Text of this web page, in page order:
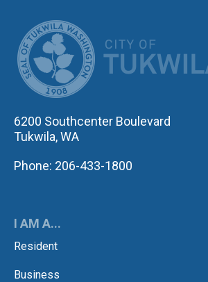
6200 Southcenter Boulevard
Tukwila, WA
Phone: 206-433-1800
I AM A...
Resident
Business